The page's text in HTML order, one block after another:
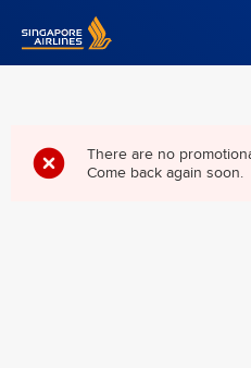
Singapore Airlines Home
There are no
Come back again soon.